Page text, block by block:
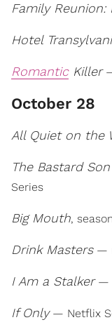
Family Reunion:
Hotel
RomanticKiller—
October 28
All Quiet on the
The Bastard
Series
Big Mouth,
Drink Masters—
I Am a Stalker—
If Only— Netflix